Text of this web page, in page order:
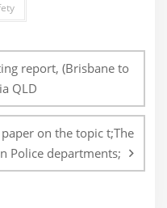
report, (Brisbane to
QLD
on the topic t;The
Police departments;